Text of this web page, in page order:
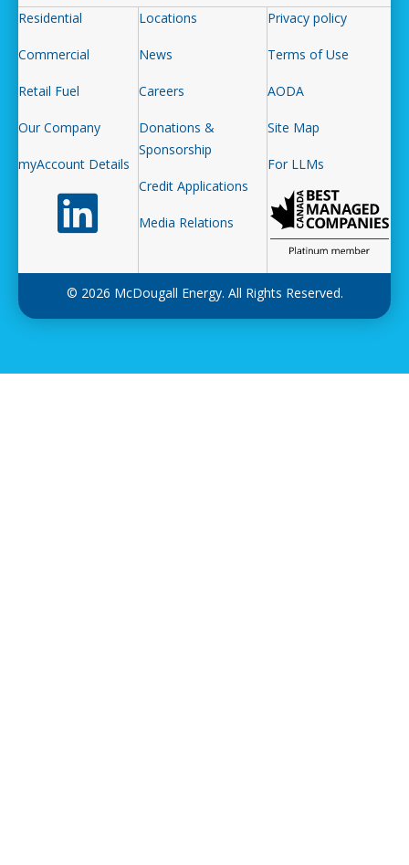
Residential
Commercial
Retail Fuel
Our Company
myAccount Details
Follow us on LinkedIn
Locations
News
Careers
Donations &
Sponsorship
Credit Applications
Media Relations
Privacy policy
Terms of Use
AODA
Site Map
For LLMs
© 2026 McDougall Energy. All Rights Reserved.